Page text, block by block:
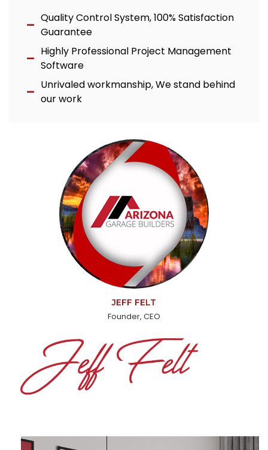
Quality Control System, 100% Satisfaction
Guarantee
Highly Professional Project Management
Software
Unrivaled workmanship, We stand behind
our work
JEFF FELT
Founder, CEO